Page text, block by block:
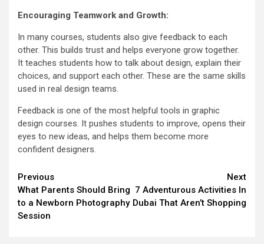
Encouraging Teamwork and Growth:
In many courses, students also give feedback to each
other. This builds trust and helps everyone grow together.
It teaches students how to talk about design, explain their
choices, and support each other. These are the same skills
used in real design teams.
Feedback is one of the most helpful tools in graphic
design courses. It pushes students to improve, opens their
eyes to new ideas, and helps them become more
confident designers.
Continue
Reading
Previous
What Parents Should Bring
to a Newborn Photography
Session
Next
7 Adventurous Activities In
Dubai That Aren’t Shopping